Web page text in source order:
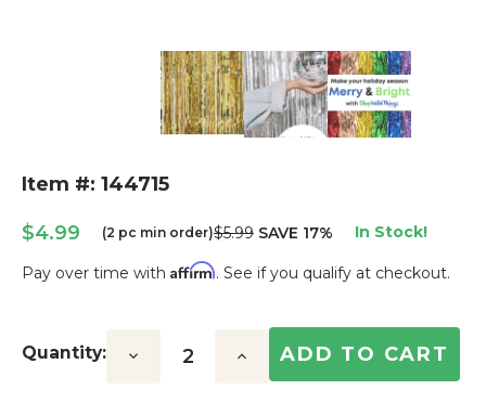
Item #: 144715
$4.99 (2 pc min order)$5.99 SAVE 17% In Stock!
Pay over time with Affirm. See if you qualify at checkout.
Stock:
Quantity: Decrease Increase